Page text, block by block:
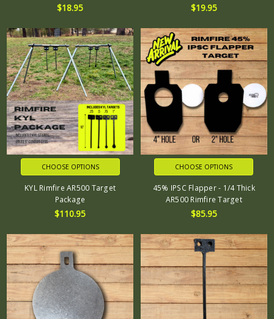
$18.95 $19.95
CHOOSE OPTIONS
KYL Rimfire AR500 Target
Package
$110.95
CHOOSE OPTIONS
45% IPSC Flapper - 1/4 Thick
AR500 Rimfire Target
$85.95